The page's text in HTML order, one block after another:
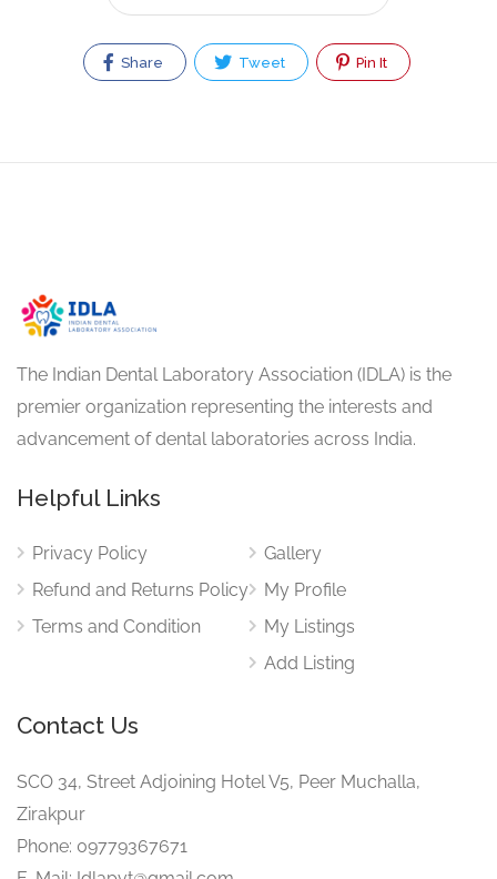
Share Tweet Pin It
The Indian Dental Laboratory Association (IDLA) is the
premier organization representing the interests and
advancement of dental laboratories across India.
Helpful Links
Privacy Policy
Refund and Returns Policy
Terms and Condition
Gallery
My Profile
My Listings
Add Listing
Contact Us
SCO 34, Street Adjoining Hotel V5, Peer Muchalla,
Zirakpur
Phone: 09779367671